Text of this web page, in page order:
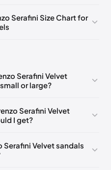
Serafini Size Chart for
EU
35.5
Serafini Velvet
or large?
Serafini Velvet
I get?
Serafini Velvet sandals